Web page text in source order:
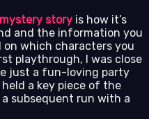
story is how it’s
and the information you
on which characters you
playthrough, I was close
just a fun-loving party
a key piece of the
subsequent run with a